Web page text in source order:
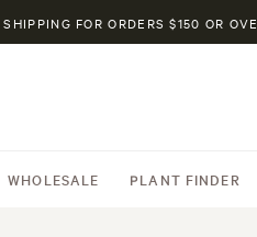
SHIPPING FOR ORDERS $150 OR
WHOLESALE PLANT FINDER